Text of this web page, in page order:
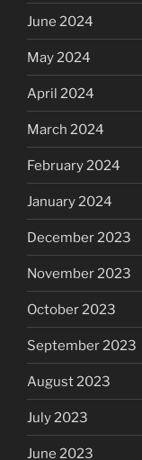
June 2024
May 2024
April 2024
March 2024
February 2024
January 2024
December 2023
November 2023
October 2023
September 2023
August 2023
July 2023
June 2023